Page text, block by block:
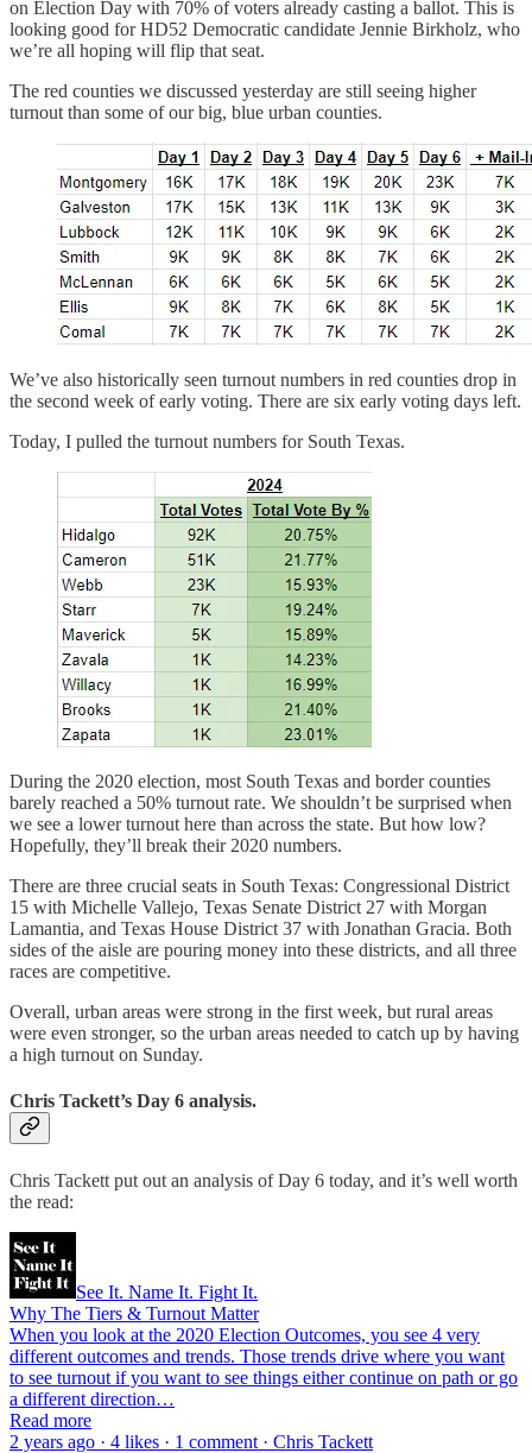
on Election Day with 70% of voters already casting a ballot. This is
looking good for HD52 Democratic candidate Jennie Birkholz, who
we’re all hoping will flip that seat.
The red counties we discussed yesterday are still seeing higher
turnout than some of our big, blue urban counties.
We’ve also historically seen turnout numbers in red counties drop in
the second week of early voting. There are six early voting days left.
Today, I pulled the turnout numbers for South Texas.
During the 2020 election, most South Texas and border counties
barely reached a 50% turnout rate. We shouldn’t be surprised when
we see a lower turnout here than across the state. But how low?
Hopefully, they’ll break their 2020 numbers.
There are three crucial seats in South Texas: Congressional District
15 with Michelle Vallejo, Texas Senate District 27 with Morgan
Lamantia, and Texas House District 37 with Jonathan Gracia. Both
sides of the aisle are pouring money into these districts, and all three
races are competitive.
Overall, urban areas were strong in the first week, but rural areas
were even stronger, so the urban areas needed to catch up by having
a high turnout on Sunday.
Chris Tackett’s Day 6 analysis.
Chris Tackett put out an analysis of Day 6 today, and it’s well worth
the read:
See It. Name It. Fight It.
Why The Tiers & Turnout Matter
When you look at the 2020 Election Outcomes, you see 4 very
different outcomes and trends. Those trends drive where you want
to see turnout if you want to see things either continue on path or go
a different direction…
Read more
2 years ago · 4 likes · 1 comment · Chris Tackett